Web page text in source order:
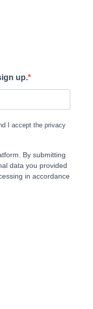
up.
I accept the privacy
By submitting
data you provided
in accordance